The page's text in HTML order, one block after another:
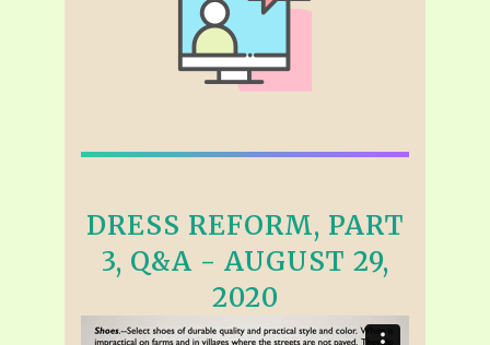
DRESS REFORM, PART
3, Q&A - AUGUST 29,
2020